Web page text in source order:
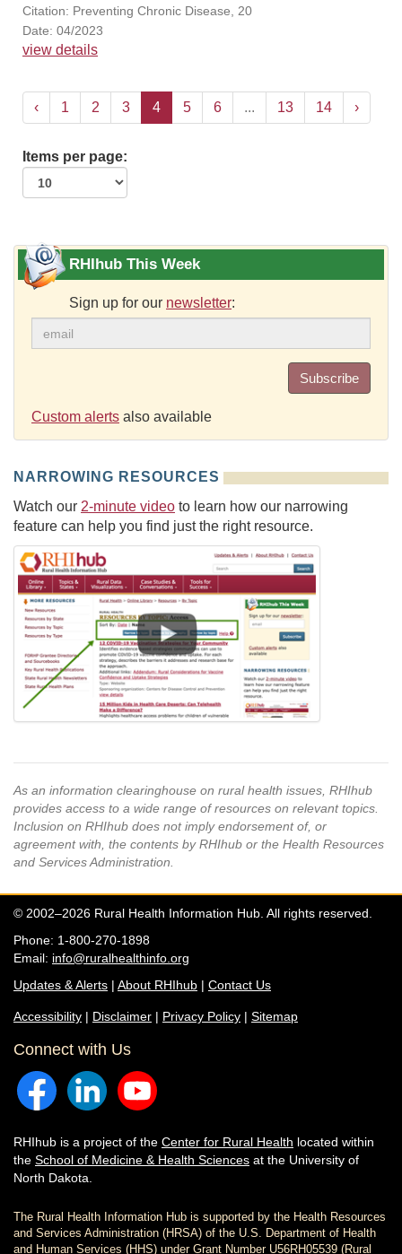
Citation: Preventing Chronic Disease, 20
Date: 04/2023
view details
‹ 1 2 3 4 5 6 ... 13 14 ›
Items per page:
RHIhub This Week
Sign up for our newsletter:
Subscribe
Custom alerts also available
NARROWING RESOURCES
Watch our 2-minute video to learn how our narrowing
feature can help you find just the right resource.
As an information clearinghouse on rural health issues, RHIhub
provides access to a wide range of resources on relevant topics.
Inclusion on RHIhub does not imply endorsement of, or
agreement with, the contents by RHIhub or the Health Resources
and Services Administration.
© 2002–2026 Rural Health Information Hub. All rights reserved.
Phone: 1-800-270-1898
Email: info@ruralhealthinfo.org
Updates & Alerts | About RHIhub | Contact Us
Accessibility | Disclaimer | Privacy Policy | Sitemap
Connect with Us
RHIhub is a project of the Center for Rural Health located within
the School of Medicine & Health Sciences at the University of
North Dakota.
The Rural Health Information Hub is supported by the Health Resources
and Services Administration (HRSA) of the U.S. Department of Health
and Human Services (HHS) under Grant Number U56RH05539 (Rural